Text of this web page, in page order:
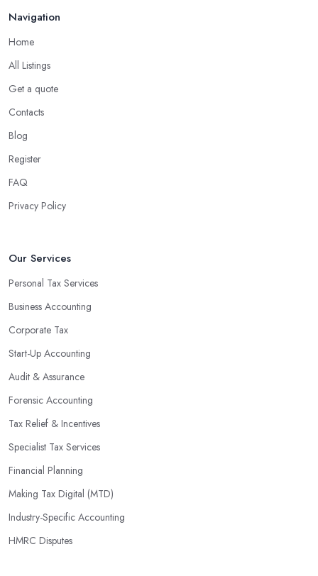
Navigation
Home
All Listings
Get a quote
Contacts
Blog
Register
FAQ
Privacy Policy
Our Services
Personal Tax Services
Business Accounting
Corporate Tax
Start-Up Accounting
Audit & Assurance
Forensic Accounting
Tax Relief & Incentives
Specialist Tax Services
Financial Planning
Making Tax Digital (MTD)
Industry-Specific Accounting
HMRC Disputes